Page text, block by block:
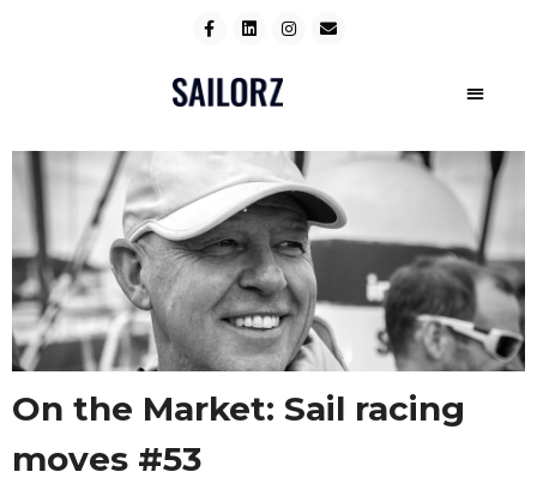
On the Market: Sail racing
moves #53